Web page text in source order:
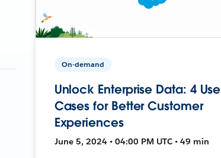
On-demand
Unlock Enterprise Data: 4 Use
Cases for Better Customer
Experiences
June 5, 2024 • 04:00 PM UTC • 49 min